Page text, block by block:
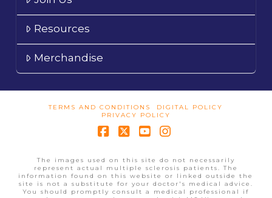
Resources
Merchandise
TERMS AND CONDITIONS
DIGITAL POLICY
PRIVACY POLICY
The images used on this site do not necessarily
represent actual multiple sclerosis patients. The
information found on this website or linked outside the
site is not a substitute for your doctor's medical advice.
You should promptly consult a medical professional if